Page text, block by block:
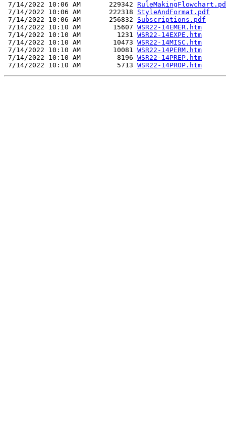
7/14/2022 10:06 AM       229342
7/14/2022 10:06 AM       222318 StyleAndFormat.pdf
7/14/2022 10:06 AM       256832 Subscriptions.pdf
7/14/2022 10:10 AM        15607 WSR22-14EMER.htm
7/14/2022 10:10 AM         1231 WSR22-14EXPE.htm
7/14/2022 10:10 AM        10473 WSR22-14MISC.htm
7/14/2022 10:10 AM        10081 WSR22-14PERM.htm
7/14/2022 10:10 AM         8196 WSR22-14PREP.htm
7/14/2022 10:10 AM         5713 WSR22-14PROP.htm